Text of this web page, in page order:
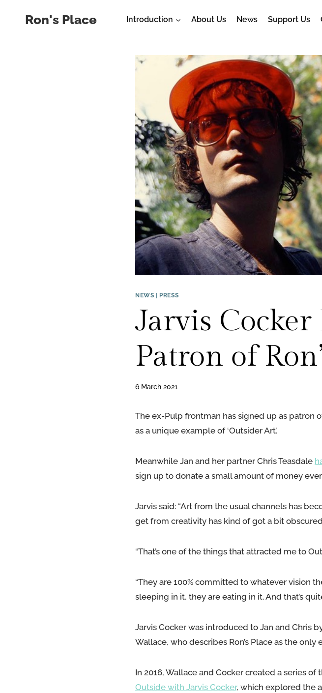
Ron's Place Introduction About Us News Support Us
NEWS | PRESS
Jarvis Cocker
Patron of
6 March 2021
The ex-Pulp frontman has signed up as patron
as a unique example of ‘Outsider Art’.
Meanwhile Jan and her partner Chris Teasdale
sign up to donate a small amount of money
Jarvis said: “Art from the usual channels has
get from creativity has kind of got a bit
“That’s one of the things that attracted me to
“They are 100% committed to whatever vision
sleeping in it, they are eating in it. And that’s
Jarvis Cocker was introduced to Jan and Chris
Wallace, who describes Ron’s Place as the
In 2016, Wallace and Cocker created a series
Outside with Jarvis Cocker, which explored the